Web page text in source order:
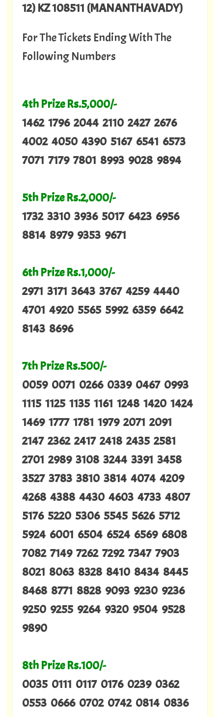
12) KZ 108511 (MANANTHAVADY)
For The Tickets Ending With The
Following Numbers
4th Prize Rs.5,000/-
1462 1796 2044 2110 2427 2676
4002 4050 4390 5167 6541 6573
7071 7179 7801 8993 9028 9894
5th Prize Rs.2,000/-
1732 3310 3936 5017 6423 6956
8814 8979 9353 9671
6th Prize Rs.1,000/-
2971 3171 3643 3767 4259 4440
4701 4920 5565 5992 6359 6642
8143 8696
7th Prize Rs.500/-
0059 0071 0266 0339 0467 0993
1115 1125 1135 1161 1248 1420 1424
1469 1777 1781 1979 2071 2091
2147 2362 2417 2418 2435 2581
2701 2989 3108 3244 3391 3458
3527 3783 3810 3814 4074 4209
4268 4388 4430 4603 4733 4807
5176 5220 5306 5545 5626 5712
5924 6001 6504 6524 6569 6808
7082 7149 7262 7292 7347 7903
8021 8063 8328 8410 8434 8445
8468 8771 8828 9093 9230 9236
9250 9255 9264 9320 9504 9528
9890
8th Prize Rs.100/-
0035 0111 0117 0176 0239 0362
0553 0666 0702 0742 0814 0836